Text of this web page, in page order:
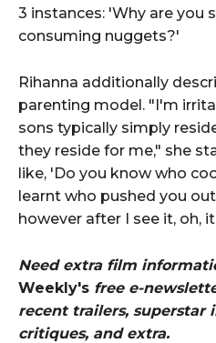
3 instances: 'Why are you
consuming nuggets?'
Rihanna additionally
parenting model. "I'm
sons typically simply
they reside for me," she
like, 'Do you know who
learnt who pushed you
however after I see it, oh,
Need extra film
Weekly's free e-
recent trailers, superstar
critiques, and extra.